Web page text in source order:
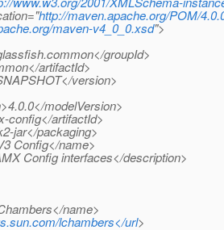
http://maven.apache.org/POM/
maven-v4_0_0.xsd">
groupId>
artifactId>
version>
modelVersion>
config</artifactId>
jar</packaging>
Config</name>
Config interfaces</description>
name>
lchambers</url>